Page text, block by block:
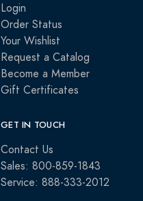
Login
Order Status
Your Wishlist
Request a Catalog
Become a Member
Gift Certificates
GET IN TOUCH
Contact Us
Sales: 800-859-1843
Service: 888-333-2012